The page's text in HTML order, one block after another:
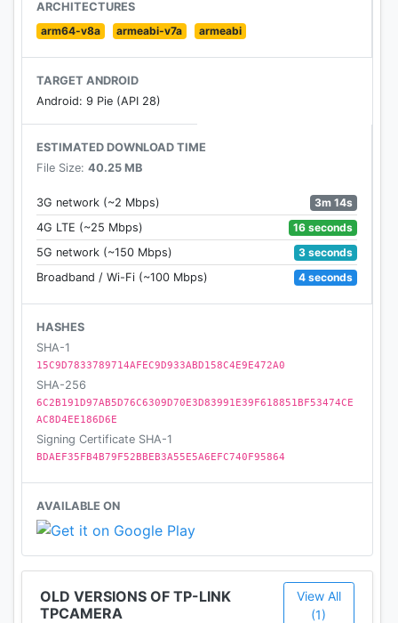
Supported Languages:
English
German
Spanish
Portuguese
Italian
Russian
Traditional Chinese
Korean
ARCHITECTURES
arm64-v8a
armeabi-v7a armeabi
TARGET ANDROID
Android: 9 Pie (API 28)
ESTIMATED DOWNLOAD TIME
File Size: 40.25 MB
3G network (~2 Mbps)
3m 14s
4G LTE (~25 Mbps)
16 seconds
5G network (~150 Mbps)
3 seconds
Broadband / Wi-Fi (~100 Mbps)
4 seconds
HASHES
SHA-1
15C9D7833789714AFEC9D933ABD158C4E9E472A0
SHA-256
6C2B191D97AB5D76C6309D70E3D83991E39F618851BF53474CE
AC8D4EE186D6E
Signing Certificate SHA-1
BDAEF35FB4B79F52BBEB3A55E5A6EFC740F95864
AVAILABLE ON
OLD VERSIONS OF TP-LINK
TPCAMERA
View All
(1)